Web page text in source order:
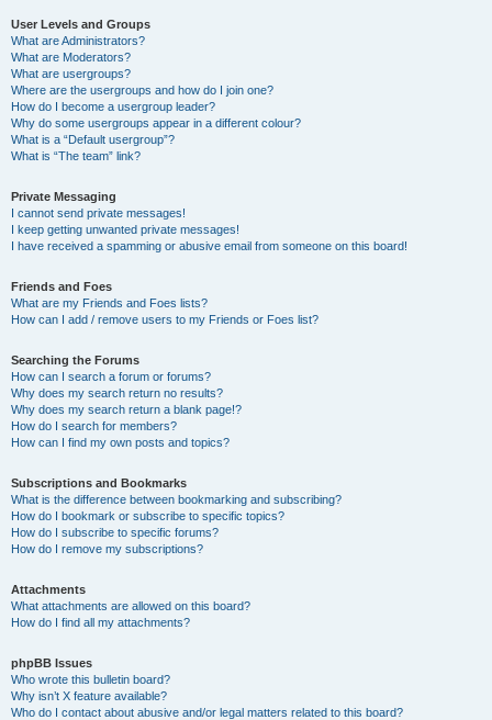
User Levels and Groups
What are Administrators?
What are Moderators?
What are usergroups?
Where are the usergroups and how do I join one?
How do I become a usergroup leader?
Why do some usergroups appear in a different colour?
What is a “Default usergroup”?
What is “The team” link?
Private Messaging
I cannot send private messages!
I keep getting unwanted private messages!
I have received a spamming or abusive email from someone on this board!
Friends and Foes
What are my Friends and Foes lists?
How can I add / remove users to my Friends or Foes list?
Searching the Forums
How can I search a forum or forums?
Why does my search return no results?
Why does my search return a blank page!?
How do I search for members?
How can I find my own posts and topics?
Subscriptions and Bookmarks
What is the difference between bookmarking and subscribing?
How do I bookmark or subscribe to specific topics?
How do I subscribe to specific forums?
How do I remove my subscriptions?
Attachments
What attachments are allowed on this board?
How do I find all my attachments?
phpBB Issues
Who wrote this bulletin board?
Why isn’t X feature available?
Who do I contact about abusive and/or legal matters related to this board?